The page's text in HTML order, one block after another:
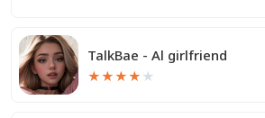
TalkBae - Al girlfriend
★★★★ ★